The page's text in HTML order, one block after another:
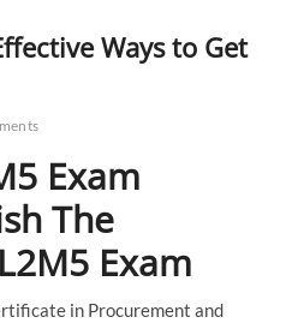
Ways to Get
Exam
The
Exam
in Procurement and